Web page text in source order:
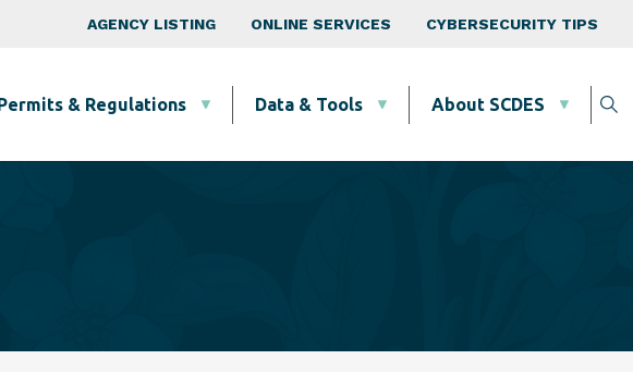
Top Nav
AGENCY LISTING ONLINE SERVICES CYBERSECURITY TIPS
& Regulations Data & Tools About SCDES